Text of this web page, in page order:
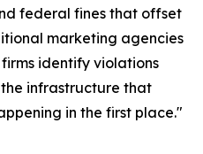
federal fines that offset
marketing agencies
identify violations
infrastructure that
in the first place."